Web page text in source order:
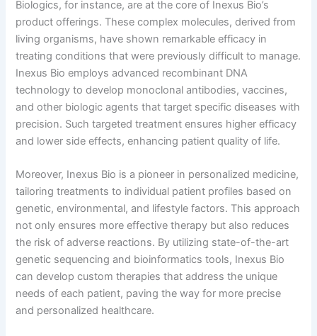
Biologics, for instance, are at the core of Inexus Bio’s
product offerings. These complex molecules, derived from
living organisms, have shown remarkable efficacy in
treating conditions that were previously difficult to manage.
Inexus Bio employs advanced recombinant DNA
technology to develop monoclonal antibodies, vaccines,
and other biologic agents that target specific diseases with
precision. Such targeted treatment ensures higher efficacy
and lower side effects, enhancing patient quality of life.
Moreover, Inexus Bio is a pioneer in personalized medicine,
tailoring treatments to individual patient profiles based on
genetic, environmental, and lifestyle factors. This approach
not only ensures more effective therapy but also reduces
the risk of adverse reactions. By utilizing state-of-the-art
genetic sequencing and bioinformatics tools, Inexus Bio
can develop custom therapies that address the unique
needs of each patient, paving the way for more precise
and personalized healthcare.